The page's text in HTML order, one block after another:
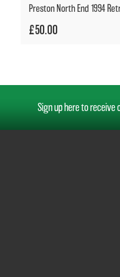
£50.00
Sign up here to